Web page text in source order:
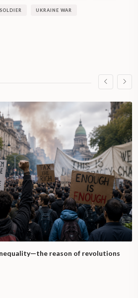
UKRAINE WAR
reason of revolutions